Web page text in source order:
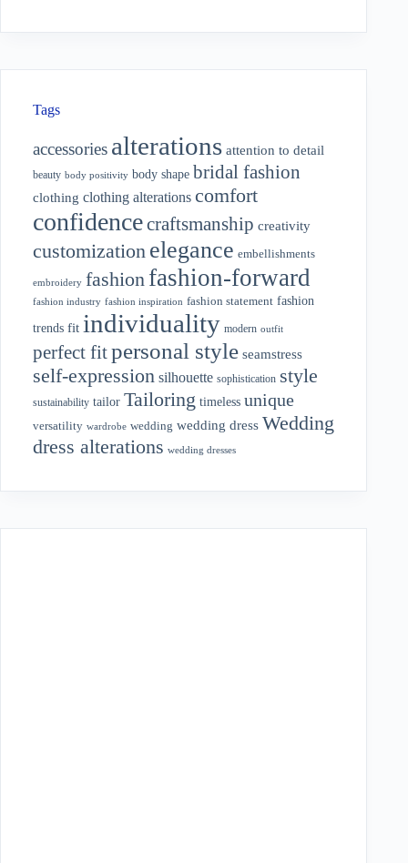
Tags
accessories alterations attention to detail
beauty body positivity body shape bridal fashion
clothing clothing alterations comfort
confidencecraftsmanship creativity
customization elegance embellishments
embroidery fashion fashion-forward
fashion industry fashion inspiration fashion statement fashion
trends fit individuality modern outfit
perfect fitpersonal style seamstress
self-expression silhouette sophistication style
sustainability tailor Tailoring timeless unique
versatility wardrobe wedding wedding dress Wedding
dress alterations wedding dresses